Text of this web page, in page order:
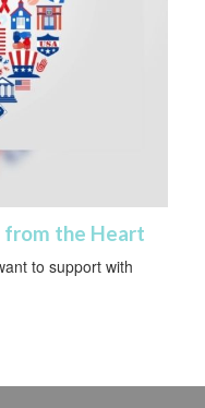
from the Heart
to support with